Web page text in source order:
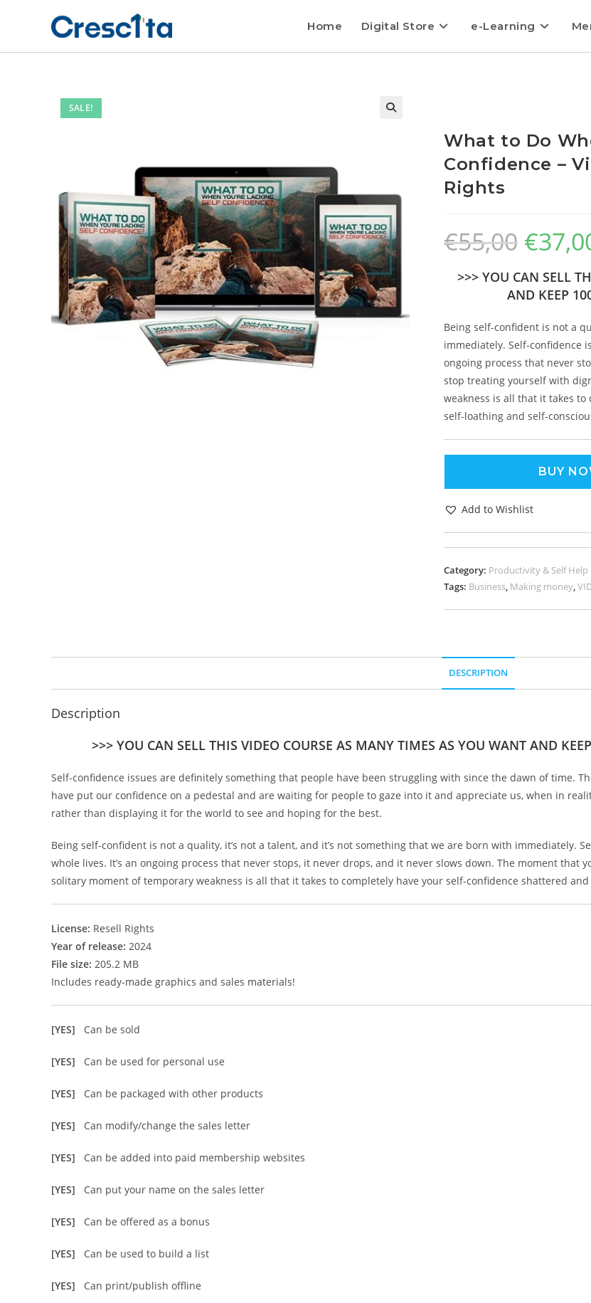
Home Digital Store e-Learning
SALE!
What to Do
Confidence –
Rights
€55,00 €
>>> YOU CAN SELL
AND KEEP
Being self-confident is not a
immediately. Self-confidence
ongoing process that never
stop treating yourself with
weakness is all that it takes
self-loathing and self-
BUY
Add to Wishlist
Category: Productivity & Self Help
Tags: Business, Making money,
DESCRIPTION
Description
>>> YOU CAN SELL THIS VIDEO COURSE AS MANY TIMES AS YOU WANT AND
Self-confidence issues are definitely something that people have been struggling with since the dawn of time.
have put our confidence on a pedestal and are waiting for people to gaze into it and appreciate us, when in
rather than displaying it for the world to see and hoping for the best.
Being self-confident is not a quality, it’s not a talent, and it’s not something that we are born with immediately.
whole lives. It’s an ongoing process that never stops, it never drops, and it never slows down. The moment
solitary moment of temporary weakness is all that it takes to completely have your self-confidence shattered
License: Resell Rights
Year of release: 2024
File size: 205.2 MB
Includes ready-made graphics and sales materials!
[YES] Can be sold
[YES] Can be used for personal use
[YES] Can be packaged with other products
[YES] Can modify/change the sales letter
[YES] Can be added into paid membership websites
[YES] Can put your name on the sales letter
[YES] Can be offered as a bonus
[YES] Can be used to build a list
[YES] Can print/publish offline